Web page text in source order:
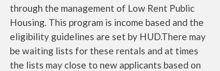
through the management of Low Rent Public
Housing. This program is income based and the
eligibility guidelines are set by HUD.There may
be waiting lists for these rentals and at times
the lists may close to new applicants based on